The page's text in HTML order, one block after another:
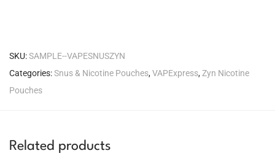
SKU:SAMPLE--VAPESNUSZYN
Categories:Snus & Nicotine Pouches,VAPExpress,Zyn Nicotine
Pouches
Related products